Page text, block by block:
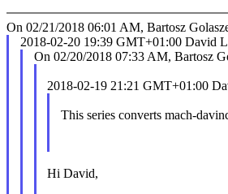
On 02/21/2018 06:01 AM, Bartosz
2018-02-20 19:39 GMT+01:00 David
On 02/20/2018 07:33 AM, Bartosz
2018-02-19 21:21 GMT+01:00
This series converts mach-
Hi David,